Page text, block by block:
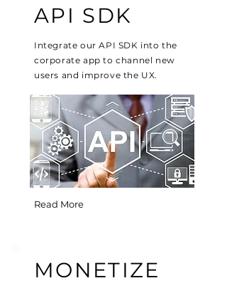
API SDK
Integrate our API SDK into the
corporate app to channel new
users and improve the UX.
Read More
MONETIZE